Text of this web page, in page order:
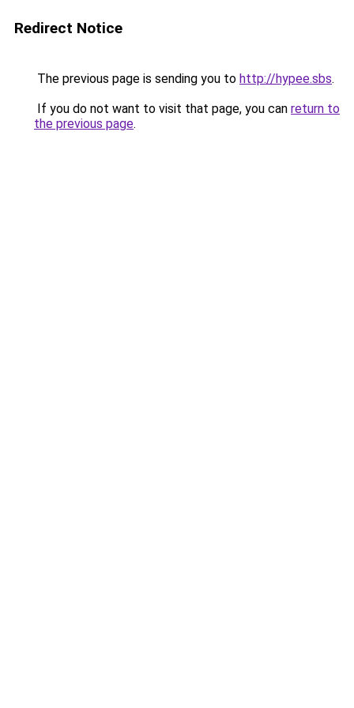
Redirect Notice
The previous page is sending you to http://hypee.sbs.
If you do not want to visit that page, you can return to
the previous page.